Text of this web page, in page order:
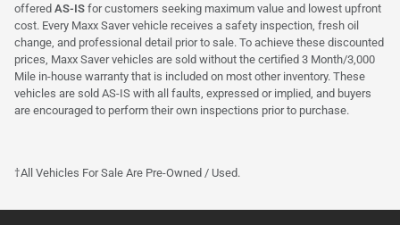
offered AS-IS for customers seeking maximum value and lowest upfront
cost. Every Maxx Saver vehicle receives a safety inspection, fresh oil
change, and professional detail prior to sale. To achieve these discounted
prices, Maxx Saver vehicles are sold without the certified 3 Month/3,000
Mile in-house warranty that is included on most other inventory. These
vehicles are sold AS-IS with all faults, expressed or implied, and buyers
are encouraged to perform their own inspections prior to purchase.
†All Vehicles For Sale Are Pre-Owned / Used.